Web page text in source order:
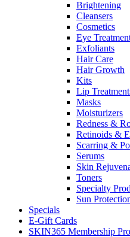
Brightening
Cleansers
Cosmetics
Eye
Exfoliants
Hair Care
Hair Growth
Kits
Lip
Masks
Moisturizers
Redness &
Retinoids &
Scarring &
Serums
Skin
Toners
Specialty
Sun
Specials
E-Gift Cards
SKIN365 Membership